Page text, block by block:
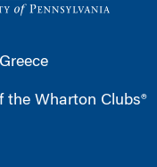
the Wharton Clubs®